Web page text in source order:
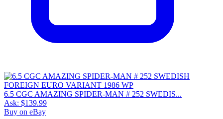
6.5 CGC AMAZING SPIDER-MAN # 252 SWEDIS...
Ask: $139.99
Buy on eBay